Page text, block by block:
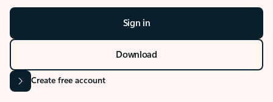
Sign in
Download
Create free account